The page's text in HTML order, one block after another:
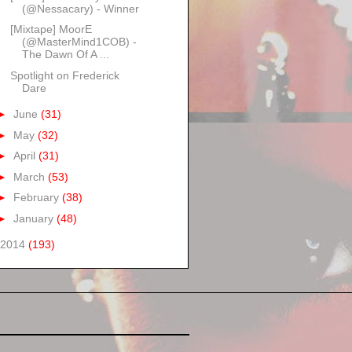
(@Nessacary) - Winner
[Mixtape] MoorE
(@MasterMind1COB) -
The Dawn Of A ...
Spotlight on Frederick
Dare
June (31)
May (32)
April (31)
March (53)
February (38)
January (48)
2014 (193)